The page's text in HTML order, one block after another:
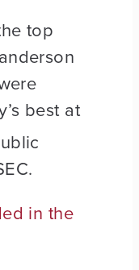
top
best at
in the